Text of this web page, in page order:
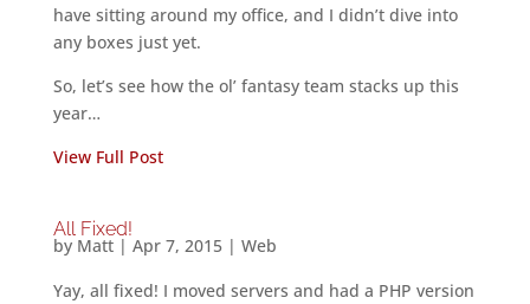
have sitting around my office, and I didn’t dive into
any boxes just yet.
So, let’s see how the ol’ fantasy team stacks up this
year…
View Full Post
All Fixed!
by Matt| Apr 7, 2015| Web
Yay, all fixed! I moved servers and had a PHP version